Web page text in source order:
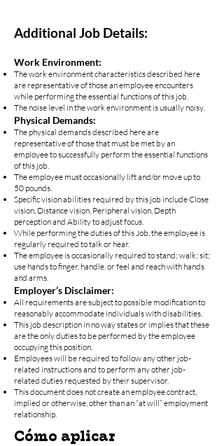
Additional Job Details:
Work Environment:
The work environment characteristics described here
are representative of those an employee encounters
while performing the essential functions of this job.
The noise level in the work environment is usually noisy.
Physical Demands:
The physical demands described here are
representative of those that must be met by an
employee to successfully perform the essential functions
of this job.
The employee must occasionally lift and/or move up to
50 pounds.
Specific vision abilities required by this job include Close
vision, Distance vision, Peripheral vision, Depth
perception and Ability to adjust focus.
While performing the duties of this Job, the employee is
regularly required to talk or hear.
The employee is occasionally required to stand; walk; sit;
use hands to finger, handle, or feel and reach with hands
and arms.
Employer’s Disclaimer:
All requirements are subject to possible modification to
reasonably accommodate individuals with disabilities.
This job description in no way states or implies that these
are the only duties to be performed by the employee
occupying this position.
Employees will be required to follow any other job-
related instructions and to perform any other job-
related duties requested by their supervisor.
This document does not create an employee contract,
implied or otherwise, other than an “at will” employment
relationship.
Cómo aplicar